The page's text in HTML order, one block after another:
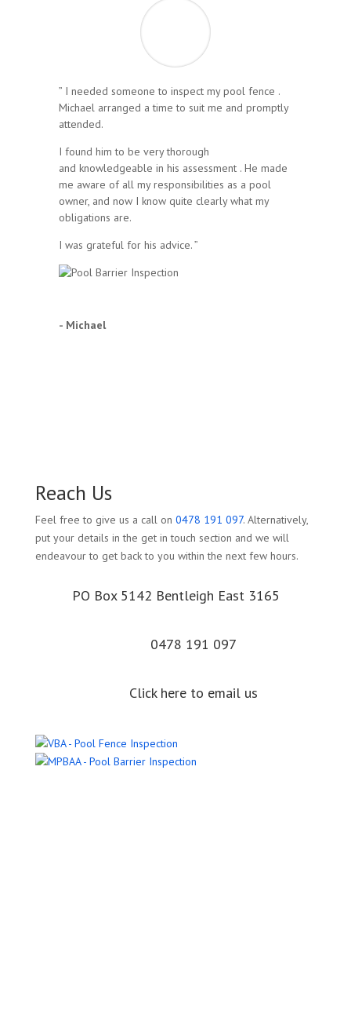
” I needed someone to inspect my pool fence .
Michael arranged a time to suit me and promptly
attended.
I found him to be very thorough
and knowledgeable in his assessment . He made
me aware of all my responsibilities as a pool
owner, and now I know quite clearly what my
obligations are.
I was grateful for his advice. ”
- Michael
Reach Us
Feel free to give us a call on 0478 191 097. Alternatively,
put your details in the get in touch section and we will
endeavour to get back to you within the next few hours.
PO Box 5142 Bentleigh East 3165
0478 191 097
Click here to email us